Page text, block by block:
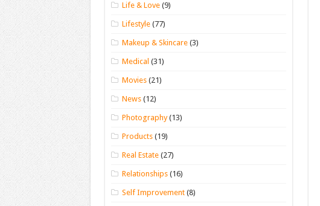
Life & Love (9)
Lifestyle (77)
Makeup & Skincare (3)
Medical (31)
Movies (21)
News (12)
Photography(13)
Products (19)
Real Estate (27)
Relationships (16)
Self Improvement (8)